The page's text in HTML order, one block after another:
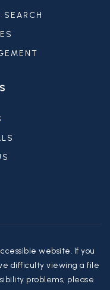
website. If you
difficulty viewing a file
problems, please